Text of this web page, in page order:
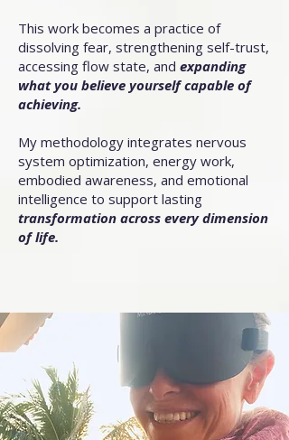
This work becomes a practice of
dissolving fear, strengthening self-trust,
accessing flow state, and expanding
what you believe yourself capable of
achieving.
My methodology integrates nervous
system optimization, energy work,
embodied awareness, and emotional
intelligence to support lasting
transformation across every dimension
of life.